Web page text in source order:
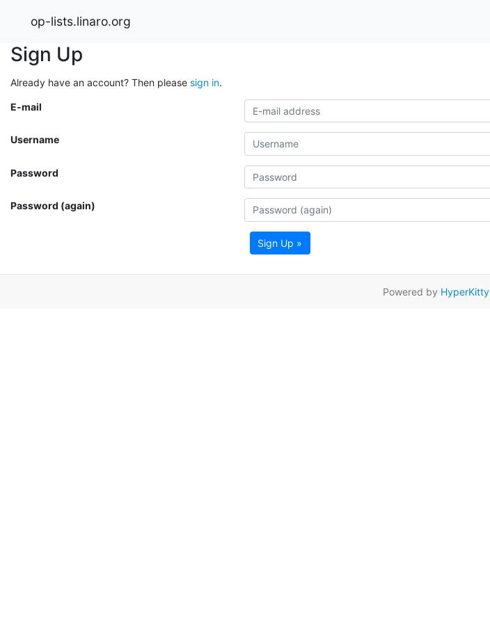
op-lists.linaro.org
Sign Up
Already have an account? Then please sign in.
E-mail
Username
Password
Password (again)
Sign Up »
Powered by HyperKitty